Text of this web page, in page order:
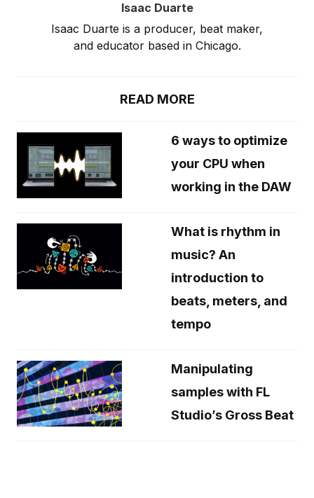
Isaac Duarte
Isaac Duarte is a producer, beat maker,
and educator based in Chicago.
READ MORE
6 ways to optimize
your CPU when
working in the DAW
What is rhythm in
music? An
introduction to
beats, meters, and
tempo
Manipulating
samples with FL
Studio’s Gross Beat